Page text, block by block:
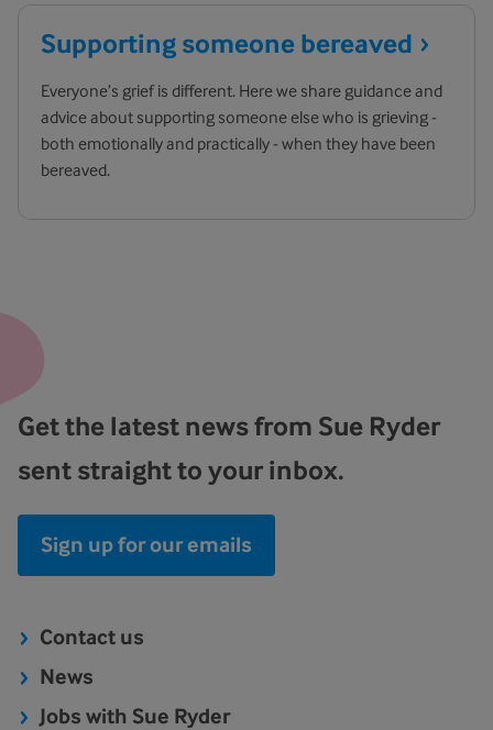
Supporting someone bereaved
Everyone’s grief is different. Here we share guidance and
advice about supporting someone else who is grieving -
both emotionally and practically - when they have been
bereaved.
Get the latest news from Sue Ryder
sent straight to your inbox.
Sign up for our emails
Contact us
News
Jobs with Sue Ryder